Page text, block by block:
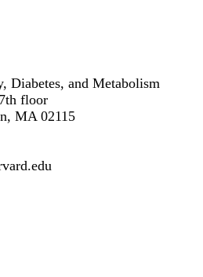
Diabetes, and Metabolism
floor
MA 02115